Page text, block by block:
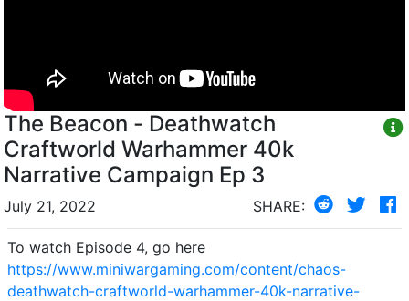
The Beacon - Deathwatch
Craftworld Warhammer 40k
Narrative Campaign Ep 3
July 21, 2022 SHARE:
To watch Episode 4, go here
https://www.miniwargaming.com/content/chaos-
deathwatch-craftworld-warhammer-40k-narrative-